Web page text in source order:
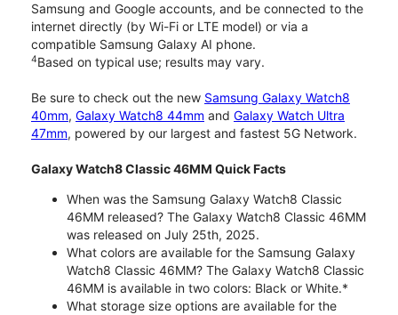
Samsung and Google accounts, and be connected to the
internet directly (by Wi-Fi or LTE model) or via a
compatible Samsung Galaxy AI phone.
4Based on typical use; results may vary.
Be sure to check out the new Samsung Galaxy Watch8
40mm, Galaxy Watch8 44mm and Galaxy Watch Ultra
47mm, powered by our largest and fastest 5G Network.
Galaxy Watch8 Classic 46MM Quick Facts
When was the Samsung Galaxy Watch8 Classic
46MM released? The Galaxy Watch8 Classic 46MM
was released on July 25th, 2025.
What colors are available for the Samsung Galaxy
Watch8 Classic 46MM? The Galaxy Watch8 Classic
46MM is available in two colors: Black or White.*
What storage size options are available for the